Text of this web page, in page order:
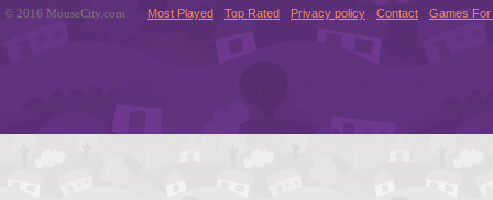
© 2016 MouseCity.com Most Played Top Rated Privacy policy Contact Games For